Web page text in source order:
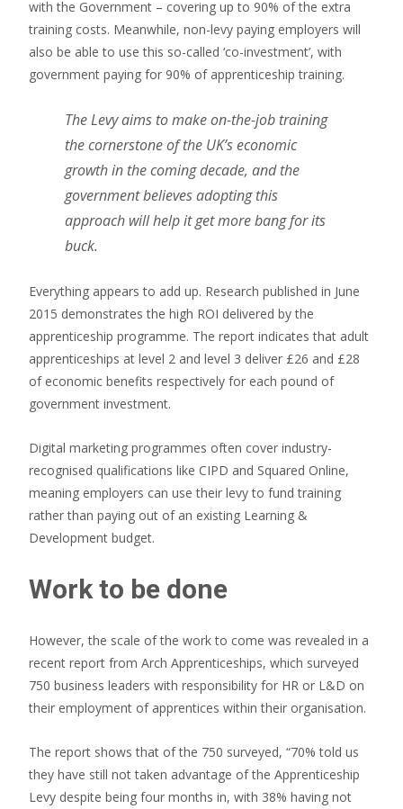
with the Government – covering up to 90% of the extra
training costs. Meanwhile, non-levy paying employers will
also be able to use this so-called ‘co-investment’, with
government paying for 90% of apprenticeship training.
The Levy aims to make on-the-job training
the cornerstone of the UK’s economic
growth in the coming decade, and the
government believes adopting this
approach will help it get more bang for its
buck.
Everything appears to add up. Research published in June
2015 demonstrates the high ROI delivered by the
apprenticeship programme. The report indicates that adult
apprenticeships at level 2 and level 3 deliver £26 and £28
of economic benefits respectively for each pound of
government investment.
Digital marketing programmes often cover industry-
recognised qualifications like CIPD and Squared Online,
meaning employers can use their levy to fund training
rather than paying out of an existing Learning &
Development budget.
Work to be done
However, the scale of the work to come was revealed in a
recent report from Arch Apprenticeships, which surveyed
750 business leaders with responsibility for HR or L&D on
their employment of apprentices within their organisation.
The report shows that of the 750 surveyed, “70% told us
they have still not taken advantage of the Apprenticeship
Levy despite being four months in, with 38% having not